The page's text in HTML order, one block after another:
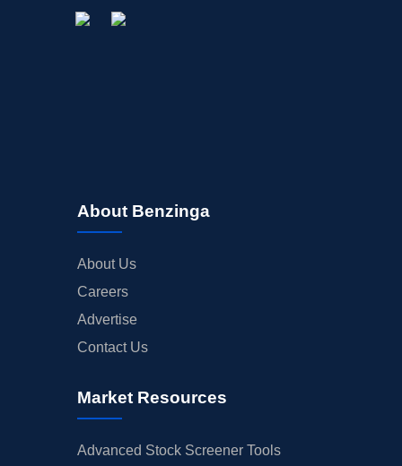
About Benzinga
About Us
Careers
Advertise
Contact Us
Market Resources
Advanced Stock Screener Tools